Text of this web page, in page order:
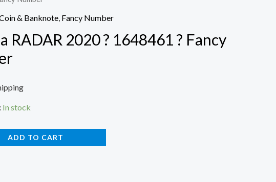
& Banknote Fancy Number
RADAR 2020 ? 1648461 ? Fancy
In stock
ADD TO CART